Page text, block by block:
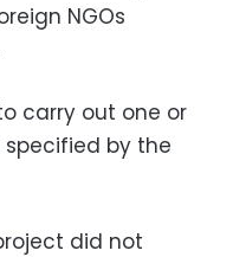
NGOs
carry out one or
by the
did not